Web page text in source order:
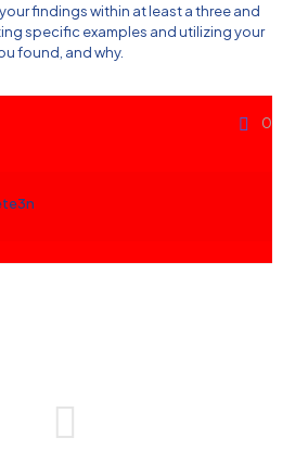
findings within at least a three and
specific examples and utilizing your
found, and why.
0